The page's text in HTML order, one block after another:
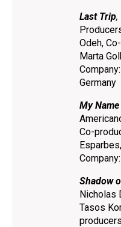
Last Trip,
Odeh,
Marta
Germany
My
Co-
Shadow
Nicholas
Tasos